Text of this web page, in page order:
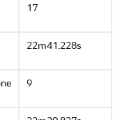
17
22m41.228s
9